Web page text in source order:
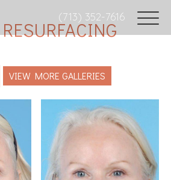
(713) 352-7616
VIEW MORE GALLERIES